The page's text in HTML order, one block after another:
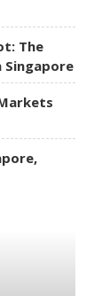
The
Singapore